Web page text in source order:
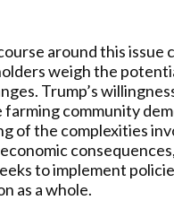
around this issue
weigh the
Trump’s
farming community
of the complexities
to implement
as a whole.